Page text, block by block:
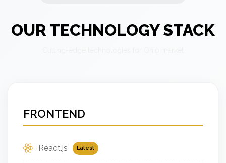
OUR TECHNOLOGY STACK
FRONTEND
React.js Latest